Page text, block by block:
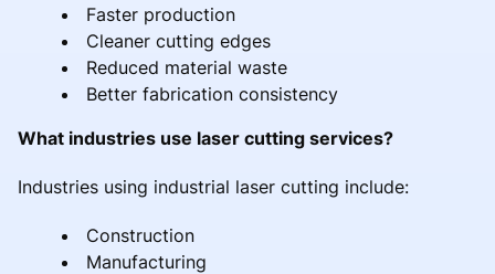
Faster production
Cleaner cutting edges
Reduced material waste
Better fabrication consistency
What industries use laser cutting services?
Industries using industrial laser cutting include:
Construction
Manufacturing